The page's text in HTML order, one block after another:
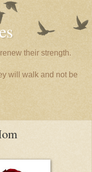
their strength.
will walk and not be